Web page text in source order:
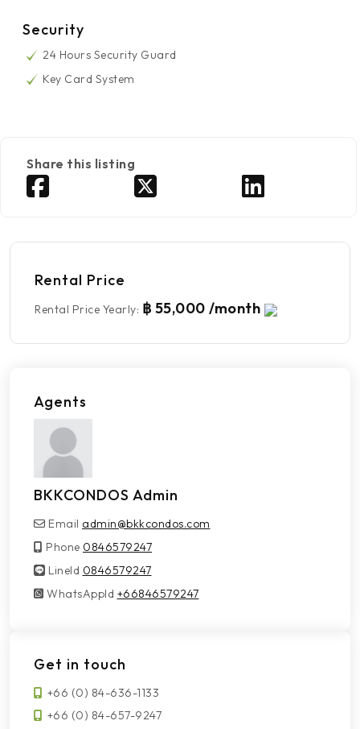
Security
24 Hours Security Guard
Key Card System
Share this listing
Rental Price
Rental Price Yearly: ฿ 55,000 /month
Agents
BKKCONDOS Admin
Email admin@bkkcondos.com
Phone 0846579247
LineId
LineId 0846579247
WhatsAppId
WhatsAppId +66846579247
Get in touch
+66 (0) 84-636-1133
+66 (0) 84-657-9247